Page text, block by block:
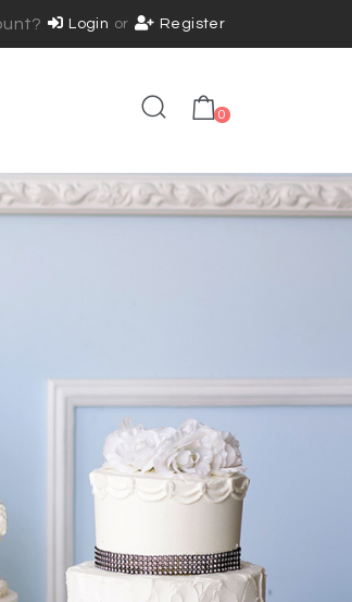
Login or Register
0